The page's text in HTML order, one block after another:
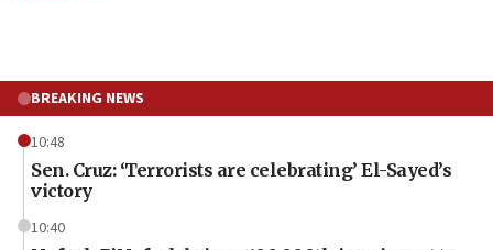
BREAKING NEWS
10:48
Sen. Cruz: ‘Terrorists are celebrating’ El-Sayed’s
victory
10:40